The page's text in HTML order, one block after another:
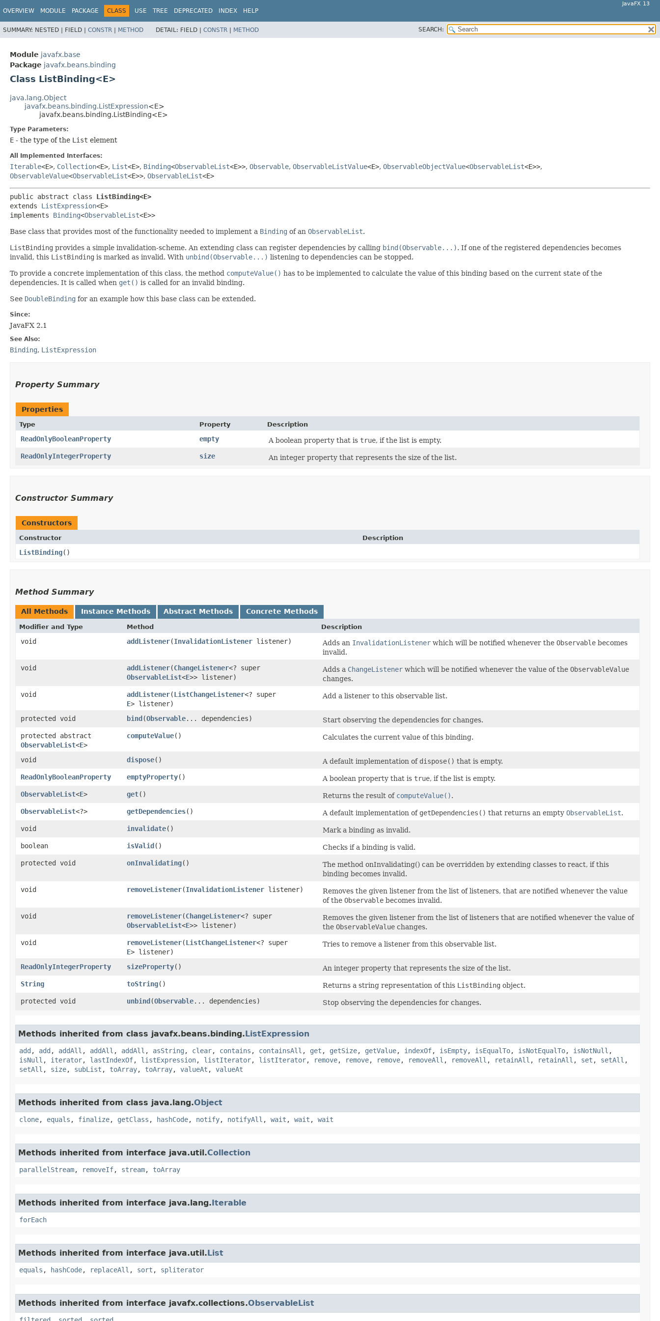
OVERVIEW MODULE PACKAGE CLASS USE TREE DEPRECATED INDEX HELP
JavaFX 13
SUMMARY: NESTED | FIELD | CONSTR | METHOD DETAIL: FIELD | CONSTR | METHOD SEARCH:
Module javafx.base
Package javafx.beans.binding
Class ListBinding<E>
java.lang.Object
javafx.beans.binding.ListExpression<E>
javafx.beans.binding.ListBinding<E>
Type Parameters:
E - the type of the List element
All Implemented Interfaces:
Iterable<E>, Collection<E>, List<E>, Binding<ObservableList<E>>, Observable, ObservableListValue<E>, ObservableObjectValue<ObservableList<E>>,
ObservableValue<ObservableList<E>>, ObservableList<E>
public abstract class ListBinding<E>
extends ListExpression<E>
implements Binding<ObservableList<E>>
Base class that provides most of the functionality needed to implement a Binding of an ObservableList.
ListBinding provides a simple invalidation-scheme. An extending class can register dependencies by calling bind(Observable...). If one of the registered dependencies becomes
invalid, this ListBinding is marked as invalid. With unbind(Observable...) listening to dependencies can be stopped.
To provide a concrete implementation of this class, the method computeValue() has to be implemented to calculate the value of this binding based on the current state of the
dependencies. It is called when get() is called for an invalid binding.
See DoubleBinding for an example how this base class can be extended.
Since:
JavaFX 2.1
See Also:
Binding, ListExpression
Property Summary
Properties
Type Property Description
ReadOnlyBooleanProperty empty A boolean property that is true, if the list is empty.
ReadOnlyIntegerProperty
size An integer property that represents the size of the list.
Constructor Summary
Constructors
Constructor Description
ListBinding()
Method Summary
All Methods Instance Methods Abstract Methods Concrete Methods
Modifier and Type Method Description
void addListener​(InvalidationListener listener) Adds an InvalidationListener which will be notified whenever the Observable becomes
invalid.
void
addListener​(ChangeListener<? super
ObservableList<E>> listener)
Adds a ChangeListener which will be notified whenever the value of the ObservableValue
changes.
void
addListener​(ListChangeListener<? super
E> listener)
Add a listener to this observable list.
protected void bind ​(Observable... dependencies)
Start observing the dependencies for changes.
protected abstract
ObservableList<E>
computeValue() Calculates the current value of this binding.
void dispose() A default implementation of dispose() that is empty.
ReadOnlyBooleanProperty
emptyProperty() A boolean property that is true, if the list is empty.
ObservableList<E> get() Returns the result of computeValue().
ObservableList<?> getDependencies() A default implementation of getDependencies() that returns an empty ObservableList.
void
invalidate()
Mark a binding as invalid.
boolean
isValid ()
Checks if a binding is valid.
protected void
onInvalidating()
The method onInvalidating() can be overridden by extending classes to react, if this
binding becomes invalid.
void
removeListener​(InvalidationListener listener)
Removes the given listener from the list of listeners, that are notified whenever the value
of the Observable becomes invalid.
void
removeListener​(ChangeListener<? super
ObservableList<E>> listener)
Removes the given listener from the list of listeners that are notified whenever the value of
the ObservableValue changes.
void
removeListener​(ListChangeListener<? super
E> listener)
Tries to remove a listener from this observable list.
ReadOnlyIntegerProperty sizeProperty()
An integer property that represents the size of the list.
String
toString() Returns a string representation of this ListBinding object.
protected void
unbind ​(Observable... dependencies) Stop observing the dependencies for changes.
Methods inherited from class javafx.beans.binding.ListExpression
add , add , addAll , addAll , addAll , asString , clear, contains , containsAll , get , getSize, getValue, indexOf, isEmpty, isEqualTo, isNotEqualTo, isNotNull ,
isNull , iterator, lastIndexOf, listExpression, listIterator, listIterator, remove, remove, remove, removeAll , removeAll , retainAll , retainAll , set , setAll ,
setAll , size, subList , toArray, toArray, valueAt , valueAt
Methods inherited from class java.lang.Object
clone, equals , finalize, getClass , hashCode, notify, notifyAll , wait , wait , wait
Methods inherited from interface java.util.Collection
parallelStream, removeIf, stream, toArray
Methods inherited from interface java.lang.Iterable
forEach
Methods inherited from interface java.util.List
equals , hashCode, replaceAll , sort , spliterator
Methods inherited from interface javafx.collections.ObservableList